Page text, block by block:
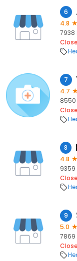
6
4.8
7938
7
4.7
8550
8
4.8
9359
9
5.0
7869